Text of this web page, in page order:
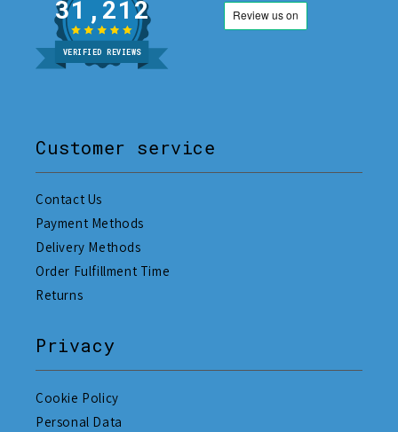
31,212
VERIFIED REVIEWS
Customer service
Contact Us
Payment Methods
Delivery Methods
Order Fulfillment Time
Returns
Privacy
Cookie Policy
Personal Data